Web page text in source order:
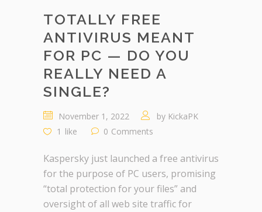
TOTALLY FREE
ANTIVIRUS MEANT
FOR PC — DO YOU
REALLY NEED A
SINGLE?
November 1, 2022 by KickaPK
1 like 0 Comments
Kaspersky just launched a free antivirus
for the purpose of PC users, promising
“total protection for your files” and
oversight of all web site traffic for